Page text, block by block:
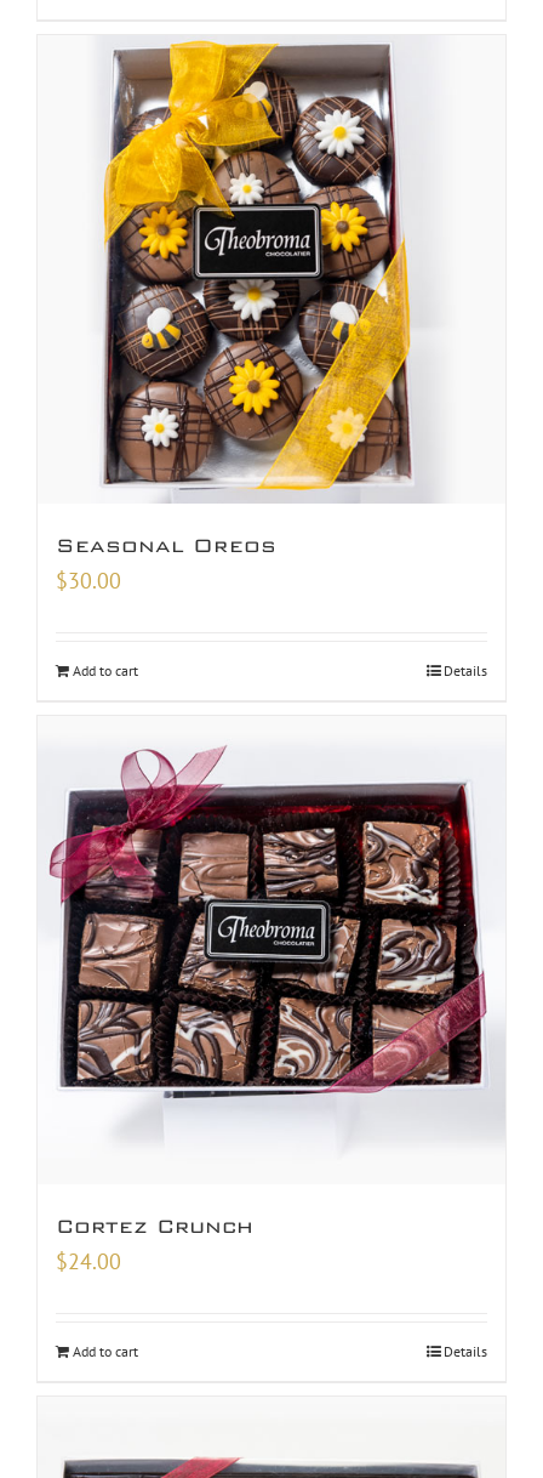
$48.00
Seasonal Oreos
$30.00
Add to cart Details
Cortez Crunch
$24.00
Add to cart Details